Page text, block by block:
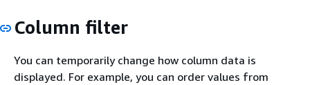
Column filter
You can temporarily change how column data is
displayed. For example, you can order values from